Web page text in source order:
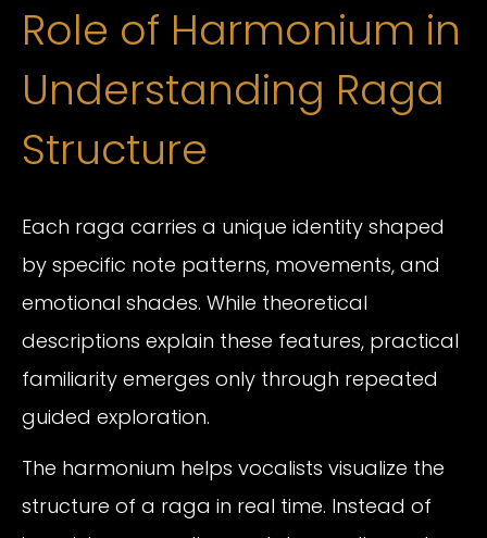
Role of Harmonium in
Understanding Raga
Structure
Each raga carries a unique identity shaped
by specific note patterns, movements, and
emotional shades. While theoretical
descriptions explain these features, practical
familiarity emerges only through repeated
guided exploration.
The harmonium helps vocalists visualize the
structure of a raga in real time. Instead of